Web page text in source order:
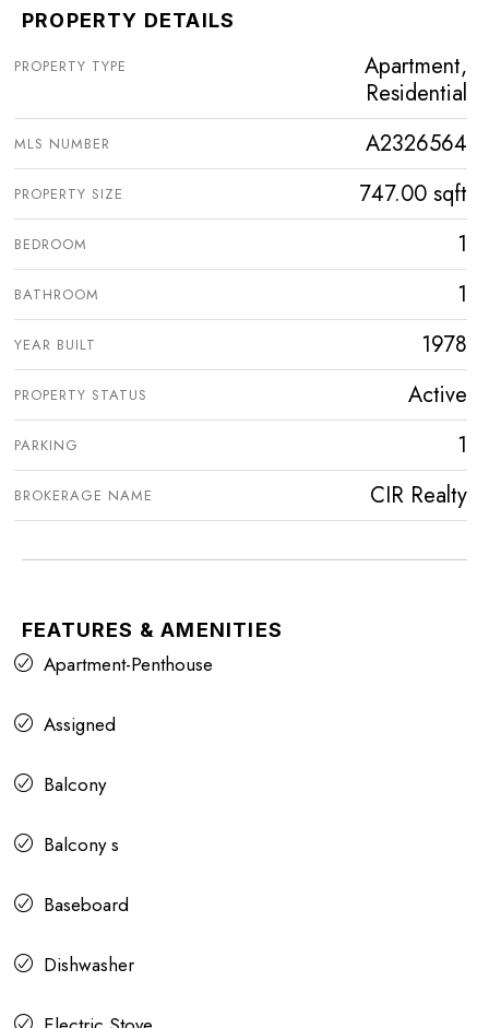
PROPERTY DETAILS
PROPERTY TYPE
Apartment,
Residential
MLS NUMBER A2326564
PROPERTY SIZE 747.00 sqft
BEDROOM 1
BATHROOM 1
YEAR BUILT 1978
PROPERTY STATUS Active
PARKING 1
BROKERAGE NAME CIR Realty
FEATURES & AMENITIES
Apartment-Penthouse
Assigned
Balcony
Balcony s
Baseboard
Dishwasher